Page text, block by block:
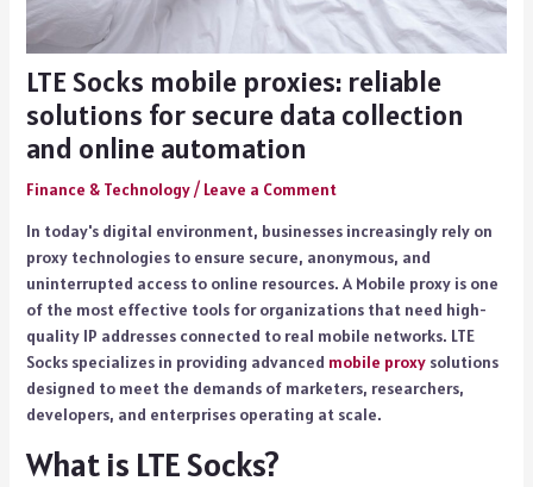
LTE Socks mobile proxies: reliable
solutions for secure data collection
and online automation
Finance & Technology/ Leave a Comment
In today's digital environment, businesses increasingly rely on
proxy technologies to ensure secure, anonymous, and
uninterrupted access to online resources. A Mobile proxy is one
of the most effective tools for organizations that need high-
quality IP addresses connected to real mobile networks. LTE
Socks specializes in providing advanced mobile proxysolutions
designed to meet the demands of marketers, researchers,
developers, and enterprises operating at scale.
What is LTE Socks?